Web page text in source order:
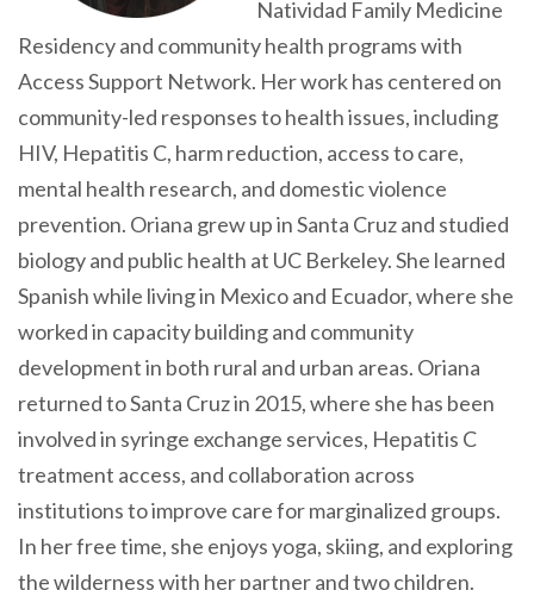
Natividad Family Medicine
Residency and community health programs with
Access Support Network. Her work has centered on
community-led responses to health issues, including
HIV, Hepatitis C, harm reduction, access to care,
mental health research, and domestic violence
prevention. Oriana grew up in Santa Cruz and studied
biology and public health at UC Berkeley. She learned
Spanish while living in Mexico and Ecuador, where she
worked in capacity building and community
development in both rural and urban areas. Oriana
returned to Santa Cruz in 2015, where she has been
involved in syringe exchange services, Hepatitis C
treatment access, and collaboration across
institutions to improve care for marginalized groups.
In her free time, she enjoys yoga, skiing, and exploring
the wilderness with her partner and two children.